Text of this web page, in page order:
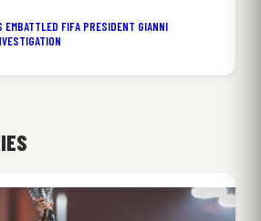
EMBATTLED FIFA PRESIDENT GIANNI